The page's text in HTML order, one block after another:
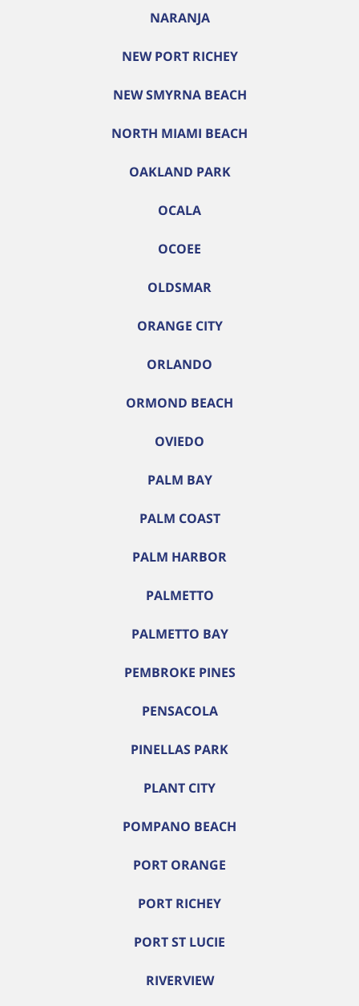
NARANJA
NEW PORT RICHEY
NEW SMYRNA BEACH
NORTH MIAMI BEACH
OAKLAND PARK
OCALA
OCOEE
OLDSMAR
ORANGE CITY
ORLANDO
ORMOND BEACH
OVIEDO
PALM BAY
PALM COAST
PALM HARBOR
PALMETTO
PALMETTO BAY
PEMBROKE PINES
PENSACOLA
PINELLAS PARK
PLANT CITY
POMPANO BEACH
PORT ORANGE
PORT RICHEY
PORT ST LUCIE
RIVERVIEW